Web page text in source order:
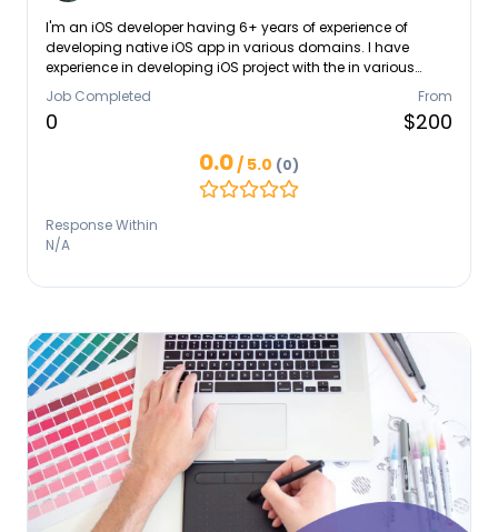
I'm an iOS developer having 6+ years of experience of
developing native iOS app in various domains. I have
experience in developing iOS project with the in various
domains like, retail, e-commerce, entertainment, ed-tech
etc. I have rich experience in creating apps according to
Apple standard Human interface guidelines.
Job Completed
0
From
$200
0.0/ 5.0 (0)
Response Within
N/A